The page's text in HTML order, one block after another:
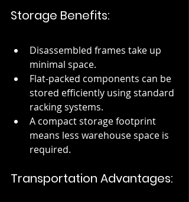
Storage Benefits:
Disassembled frames take up
minimal space.
Flat-packed components can be
stored efficiently using standard
racking systems.
A compact storage footprint
means less warehouse space is
required.
Transportation Advantages: